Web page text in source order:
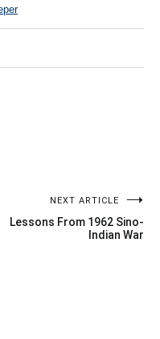
NEXT ARTICLE
Lessons From 1962 Sino-
Indian War